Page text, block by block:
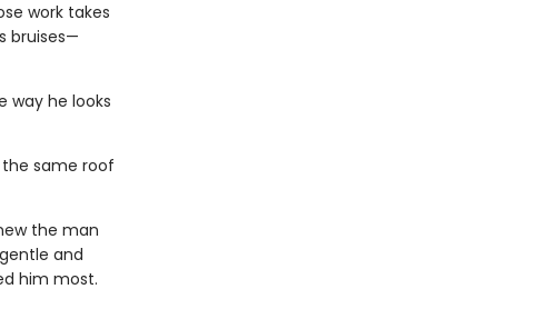
work takes
bruises—
way he looks
same roof
the man
and
him most.